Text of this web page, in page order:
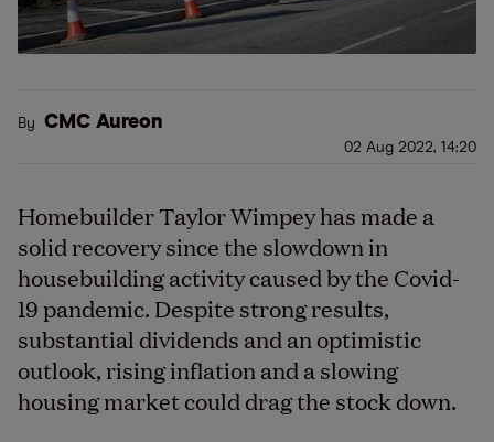
By CMC Aureon
02 Aug 2022, 14:20
Homebuilder Taylor Wimpey has made a
solid recovery since the slowdown in
housebuilding activity caused by the Covid-
19 pandemic. Despite strong results,
substantial dividends and an optimistic
outlook, rising inflation and a slowing
housing market could drag the stock down.